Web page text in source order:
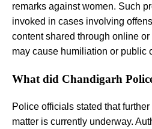
remarks against women. Such
invoked in cases involving
content shared through online
may cause humiliation or public
What did Chandigarh
Police officials stated that
matter is currently underway.